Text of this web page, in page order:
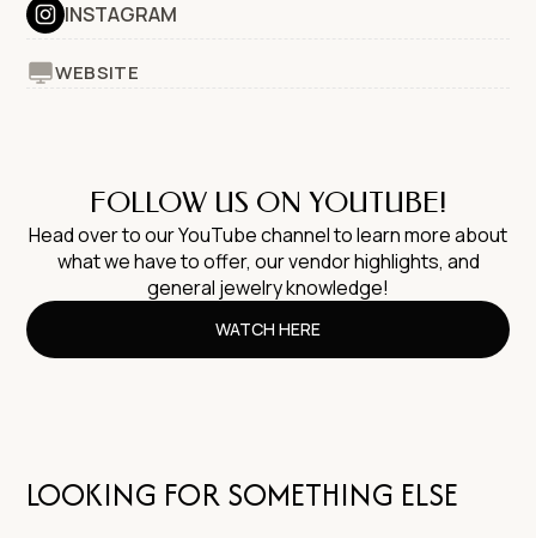
INSTAGRAM
WEBSITE
FOLLOW US ON YOUTUBE!
Head over to our YouTube channel to learn more about
what we have to offer, our vendor highlights, and
general jewelry knowledge!
WATCH HERE
LOOKING FOR SOMETHING ELSE